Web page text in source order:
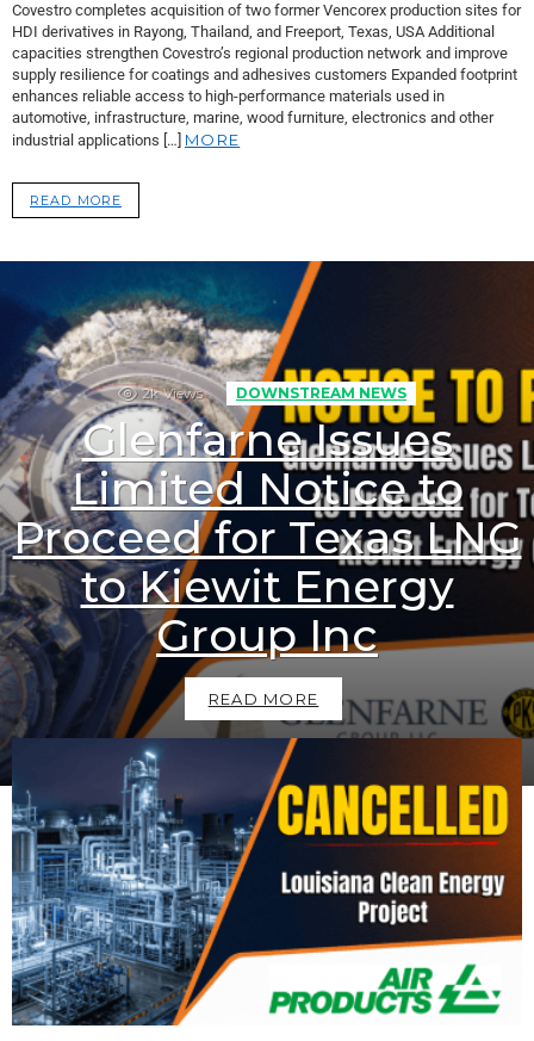
Covestro completes acquisition of two former Vencorex production sites for
HDI derivatives in Rayong, Thailand, and Freeport, Texas, USA Additional
capacities strengthen Covestro’s regional production network and improve
supply resilience for coatings and adhesives customers Expanded footprint
enhances reliable access to high-performance materials used in
automotive, infrastructure, marine, wood furniture, electronics and other
industrial applications […] MORE
READ MORE
2k Views DOWNSTREAM NEWS
Glenfarne Issues
Limited Notice to
Proceed for Texas LNG
to Kiewit Energy
Group Inc
READ MORE